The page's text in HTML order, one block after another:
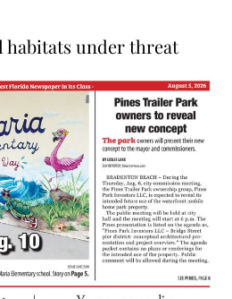
habitats under threat